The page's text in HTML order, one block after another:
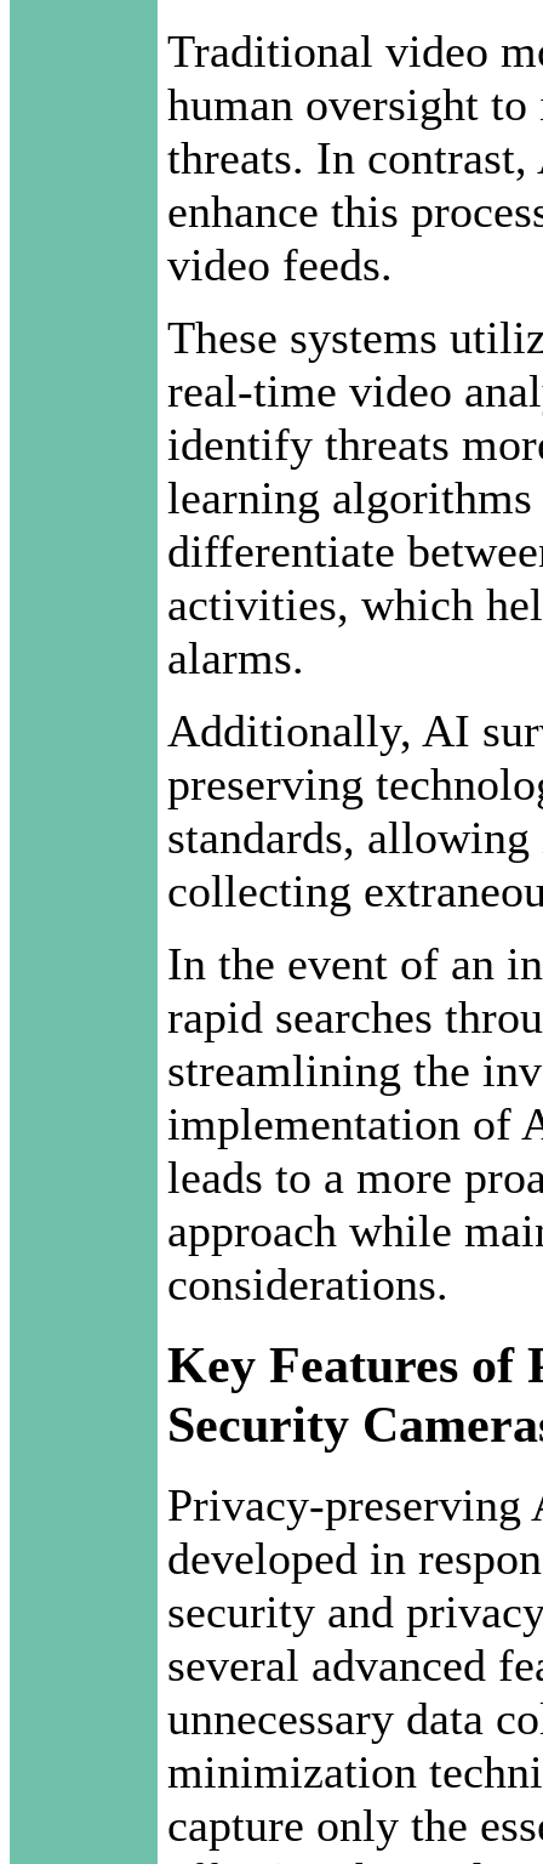
Traditional video
human oversight
threats. In
enhance this
video feeds.
These systems
real-time video
identify threats
learning
differentiate
activities, which
alarms.
Additionally, AI
preserving
standards,
collecting
In the event of an
rapid searches
streamlining the
implementation of
leads to a more
approach while
considerations.
Key Features of
Security
Privacy-preserving
developed in
security and
several advanced
unnecessary data
minimization
capture only the